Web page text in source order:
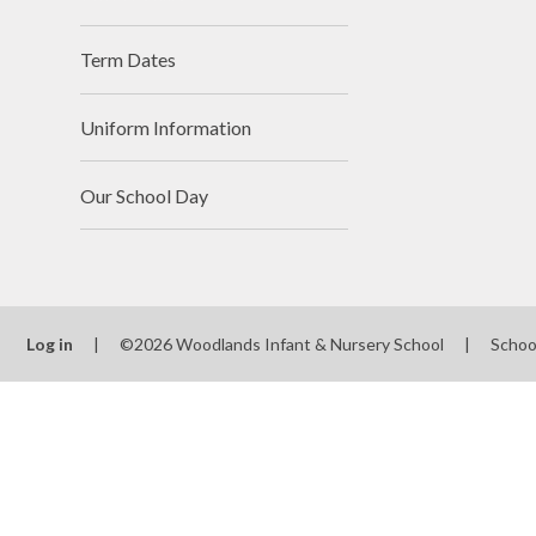
Term Dates
Uniform Information
Our School Day
Log in | ©2026 Woodlands Infant & Nursery School |